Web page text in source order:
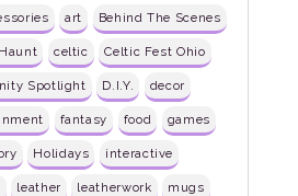
art Behind The Scenes
celtic Celtic Fest Ohio
Spotlight D.I.Y. decor
fantasy food games
Holidays interactive
leather leatherwork mugs